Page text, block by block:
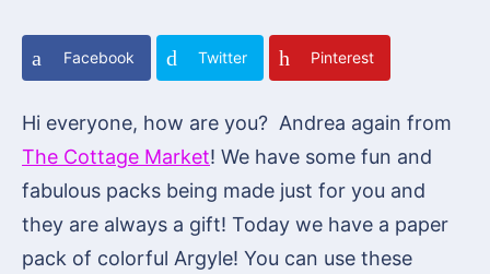
Facebook Twitter Pinterest
Hi everyone, how are you? Andrea again from
The Cottage Market! We have some fun and
fabulous packs being made just for you and
they are always a gift! Today we have a paper
pack of colorful Argyle! You can use these